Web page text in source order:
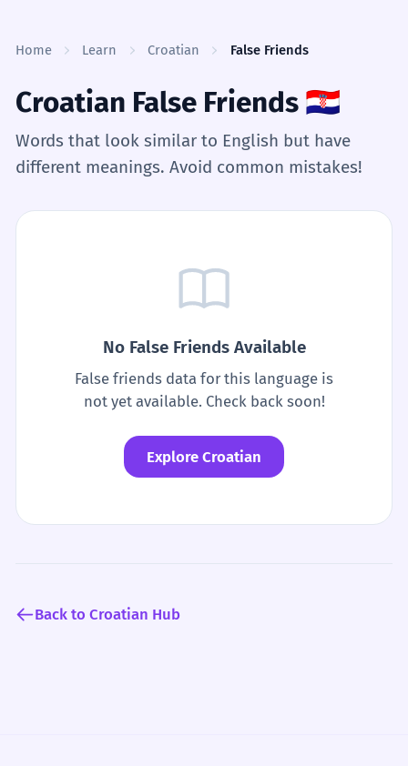
Home Learn Croatian False Friends
Croatian False Friends 🇭🇷
Words that look similar to English but have
different meanings. Avoid common mistakes!
No False Friends Available
False friends data for this language is
not yet available. Check back soon!
Explore Croatian
Back to Croatian Hub